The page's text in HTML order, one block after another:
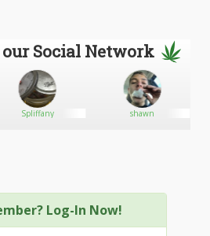
Social Network
Spliffany shawn
Log-In Now!